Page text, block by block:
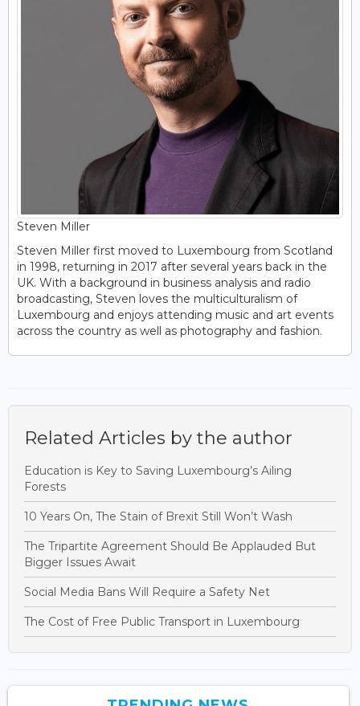
Steven Miller
Steven Miller first moved to Luxembourg from Scotland
in 1998, returning in 2017 after several years back in the
UK. With a background in business analysis and radio
broadcasting, Steven loves the multiculturalism of
Luxembourg and enjoys attending music and art events
across the country as well as photography and fashion.
Related Articles by the author
Education is Key to Saving Luxembourg’s Ailing
Forests
10 Years On, The Stain of Brexit Still Won’t Wash
The Tripartite Agreement Should Be Applauded But
Bigger Issues Await
Social Media Bans Will Require a Safety Net
The Cost of Free Public Transport in Luxembourg